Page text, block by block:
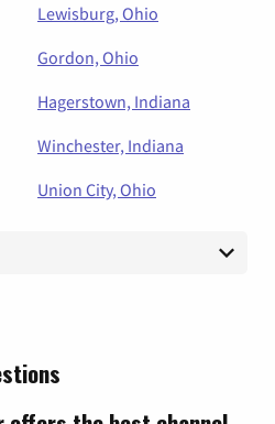
Lewisburg, Ohio
Gordon, Ohio
Hagerstown, Indiana
Winchester, Indiana
Union City, Ohio